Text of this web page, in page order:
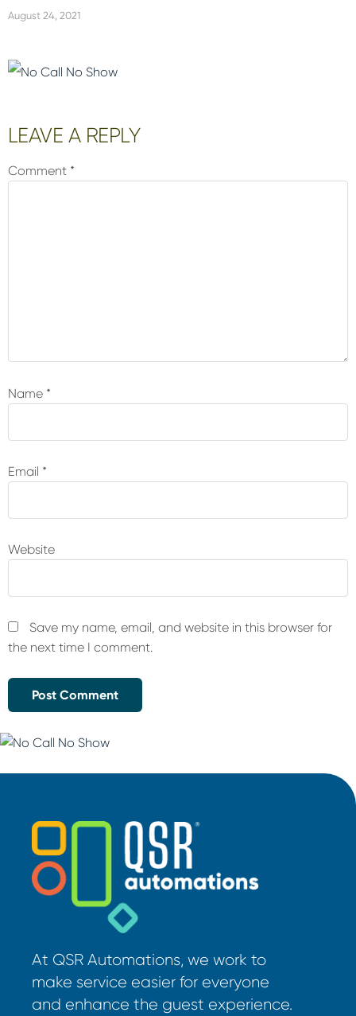
August 24, 2021
Reader
Interactions
LEAVE A REPLY
Comment *
Name *
Email *
Website
Save my name, email, and website in this browser for
the next time I comment.
At QSR Automations, we work to
make service easier for everyone
and enhance the guest experience.